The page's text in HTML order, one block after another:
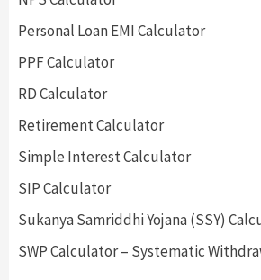
Personal Loan EMI Calculator
PPF Calculator
RD Calculator
Retirement Calculator
Simple Interest Calculator
SIP Calculator
Sukanya Samriddhi Yojana (SSY)
SWP Calculator – Systematic